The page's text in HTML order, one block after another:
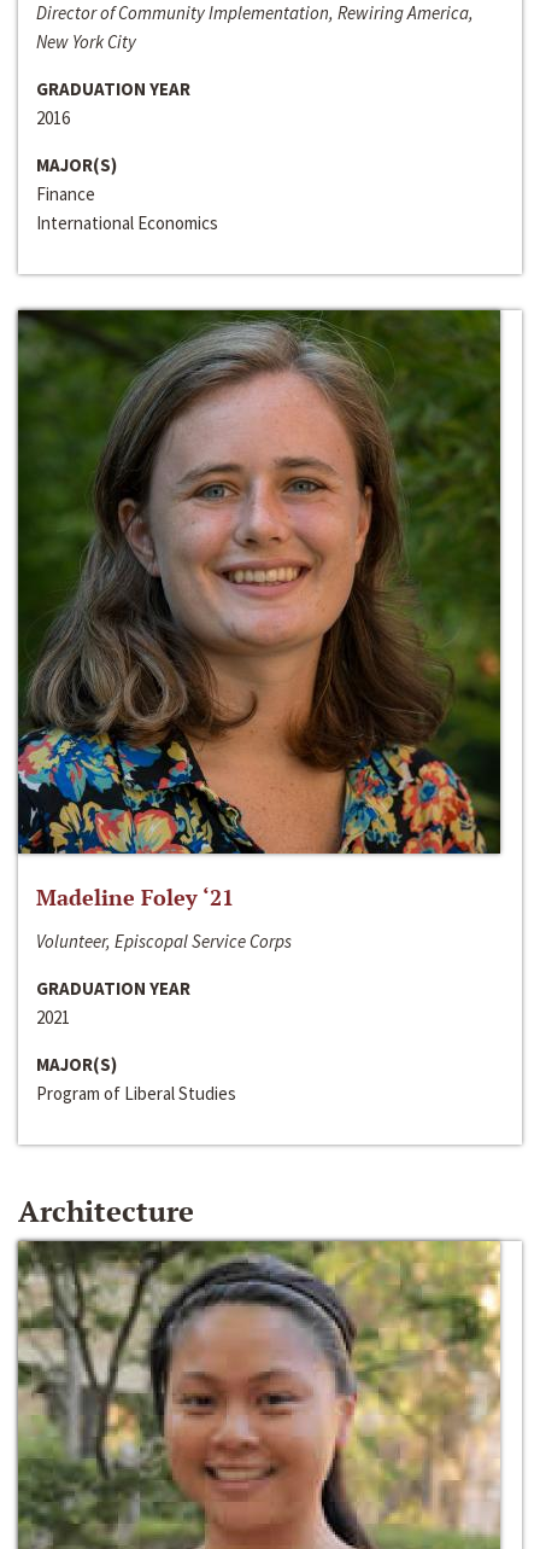
Director of Community Implementation, Rewiring America,
New York City
GRADUATION YEAR
2016
MAJOR(S)
Finance
International Economics
Madeline Foley ‘21
Volunteer, Episcopal Service Corps
GRADUATION YEAR
2021
MAJOR(S)
Program of Liberal Studies
Architecture